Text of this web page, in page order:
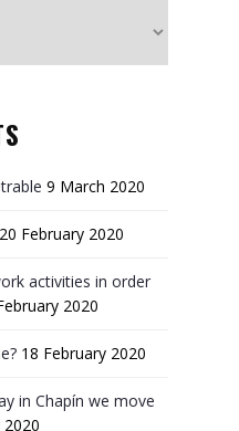
9 March 2020
20 February 2020
activities in order
2020
18 February 2020
in Chapín we move
2020